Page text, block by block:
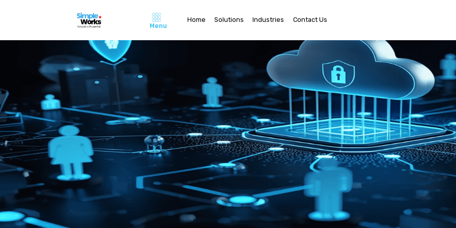
Menu
Home Solutions Industries Contact Us
Home
About Us
Pricing
Contact Us
Careers
Solutions